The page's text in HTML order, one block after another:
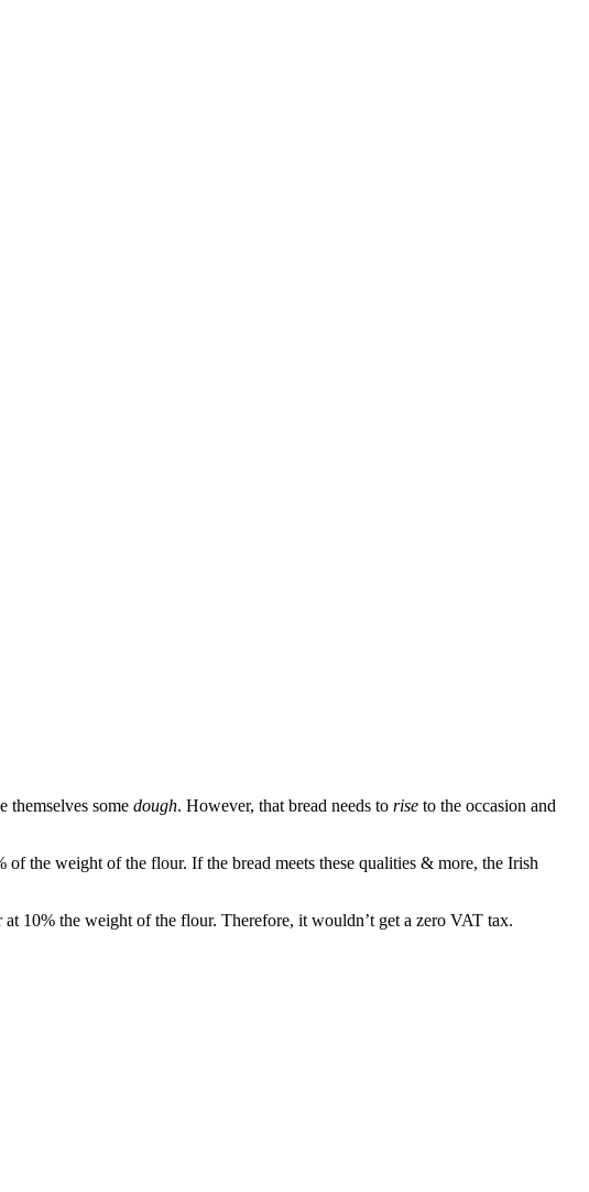
themselves some dough. However, that bread needs to rise to the occasion and
the weight of the flour. If the bread meets these qualities & more, the Irish
at 10% the weight of the flour. Therefore, it wouldn’t get a zero VAT tax.